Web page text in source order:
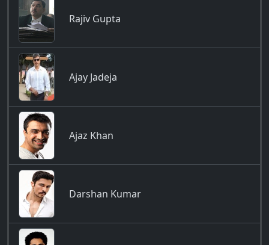
Rajiv Gupta
Ajay Jadeja
Ajaz Khan
Darshan Kumar